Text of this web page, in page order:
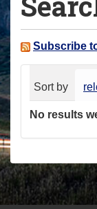
a
e Subscribe
Sort by
No results